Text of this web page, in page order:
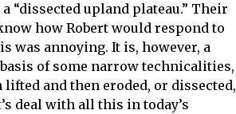
“dissected upland plateau.” Their
how Robert would respond to
was annoying. It is, however, a
of some narrow technicalities,
lifted and then eroded, or dissected,
deal with all this in today’s